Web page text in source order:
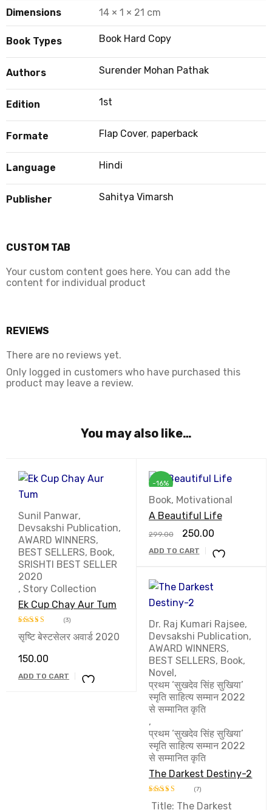
Dimensions 14 × 1 × 21 cm
Book Types Book Hard Copy
Authors Surender Mohan Pathak
Edition 1st
Formate Flap Cover, paperback
Language Hindi
Publisher Sahitya Vimarsh
CUSTOM TAB
Your custom content goes here. You can add the
content for individual product
REVIEWS
There are no reviews yet.
Only logged in customers who have purchased this
product may leave a review.
You may also like…
Sunil Panwar,
Devsakshi Publication,
AWARD WINNERS,
BEST SELLERS, Book,
SRISHTI BEST SELLER
2020
, Story Collection
Ek Cup Chay Aur Tum
Rated5.00
(3)
सृष्टि बेस्टसेलर अवार्ड 2020
150.00
ADD TO CART
-16%
Book, Motivational
A Beautiful Life
299.00 250.00
ADD TO CART
Dr. Raj Kumari Rajsee,
Devsakshi Publication,
AWARD WINNERS,
BEST SELLERS, Book,
Novel ,
प्रथम ‘सुखदेव सिंह सुखिया’
स्मृति साहित्य सम्मान 2022
से सम्मानित कृति
,
प्रथम ‘सुखदेव सिंह सुखिया’
स्मृति साहित्य सम्मान 2022
से सम्मानित कृति
The Darkest Destiny-2
Rated 5.00
(7)
Title: The Darkest